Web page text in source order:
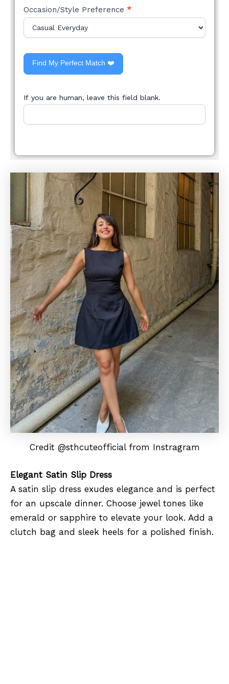
Occasion/Style Preference *
Find My Perfect Match ❤️
If you are human, leave this field blank.
Credit @sthcuteofficial from Instragram
Elegant Satin Slip Dress
A satin slip dress exudes elegance and is perfect
for an upscale dinner. Choose jewel tones like
emerald or sapphire to elevate your look. Add a
clutch bag and sleek heels for a polished finish.